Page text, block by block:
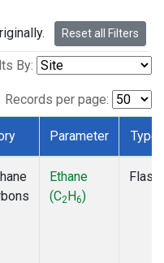
Reset all Filters
By:
Records per page:
Parameter Type
Ethane
(C2H6)
Flask